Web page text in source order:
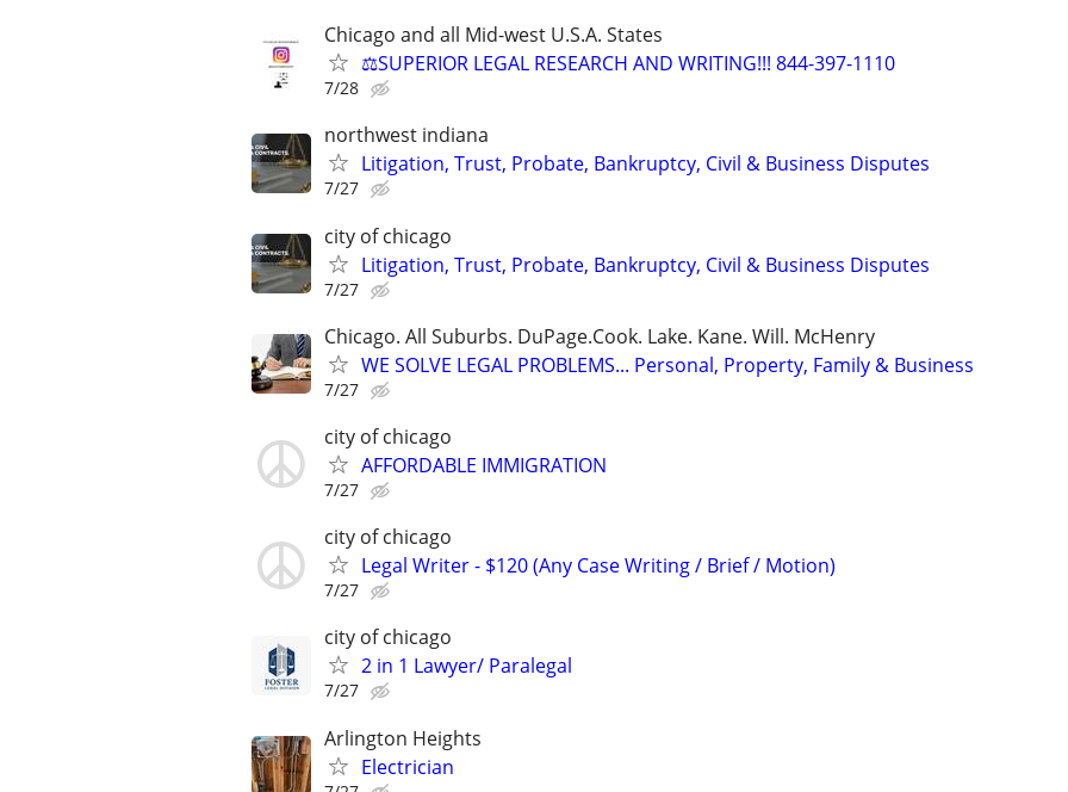
Chicago and all Mid-west U.S.A. States
⚖️SUPERIOR LEGAL RESEARCH AND WRITING!!! 844-397-1110
7/28
northwest indiana
Litigation, Trust, Probate, Bankruptcy, Civil & Business Disputes
7/27
city of chicago
Litigation, Trust, Probate, Bankruptcy, Civil & Business Disputes
7/27
Chicago. All Suburbs. DuPage.Cook. Lake. Kane. Will. McHenry
WE SOLVE LEGAL PROBLEMS... Personal, Property, Family & Business
7/27
city of chicago
AFFORDABLE IMMIGRATION
7/27
city of chicago
Legal Writer - $120 (Any Case Writing / Brief / Motion)
7/27
city of chicago
2 in 1 Lawyer/ Paralegal
7/27
Arlington Heights
Electrician